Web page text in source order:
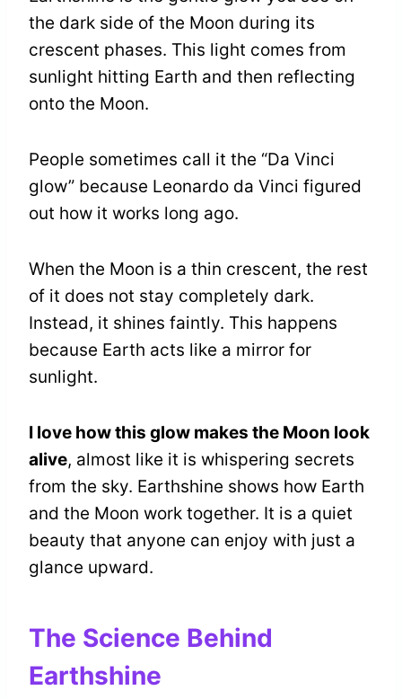
the dark side of the Moon during its
crescent phases. This light comes from
sunlight hitting Earth and then reflecting
onto the Moon.
People sometimes call it the “Da Vinci
glow” because Leonardo da Vinci figured
out how it works long ago.
When the Moon is a thin crescent, the rest
of it does not stay completely dark.
Instead, it shines faintly. This happens
because Earth acts like a mirror for
sunlight.
I love how this glow makes the Moon look
alive, almost like it is whispering secrets
from the sky. Earthshine shows how Earth
and the Moon work together. It is a quiet
beauty that anyone can enjoy with just a
glance upward.
The Science Behind
Earthshine